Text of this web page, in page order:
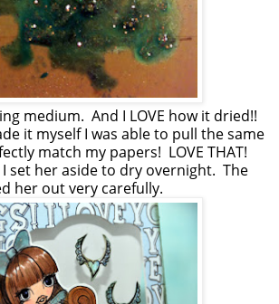
medium. And I LOVE how it dried!!
it myself I was able to pull the same
match my papers! LOVE THAT!
set her aside to dry overnight. The
her out very carefully.